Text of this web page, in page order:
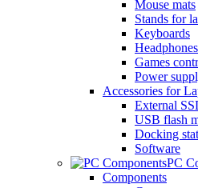
Mouse mats
Stands for
Keyboards
Headphones
Games
Power
Accessories for
External
USB flash
Docking
Software
PC
Components